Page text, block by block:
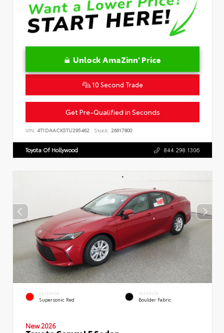
Unlock AmaZinn' Price
10 Second Trade
Get Pre-Qualified in Seconds
VIN: 4T1DAACK5TU295462 Stock: 26617800
Toyota Of Hollywood 844.298.1306
EXTERIOR
Supersonic Red
INTERIOR
Boulder Fabric
New 2026